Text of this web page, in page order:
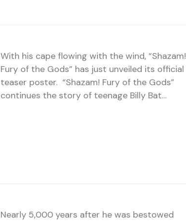
With his cape flowing with the wind, “Shazam!
Fury of the Gods” has just unveiled its official
teaser poster. “Shazam! Fury of the Gods”
continues the story of teenage Billy Bat…
Nearly 5,000 years after he was bestowed